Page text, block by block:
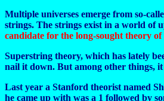
Multiple universes emerge from so-
strings. The strings exist in a world of
candidate for the long-sought theory
Superstring theory, which has lately
nail it down. But among other things,
Last year a Stanford theorist named
he came up with was a 1 followed by